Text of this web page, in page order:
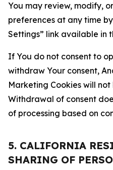
You may review, modify,
preferences at any time
Settings” link available in
If You do not consent to
withdraw Your consent,
Marketing Cookies will
Withdrawal of consent
of processing based on
5. CALIFORNIA
SHARING OF